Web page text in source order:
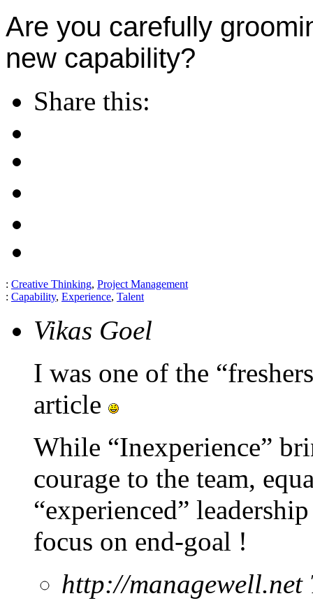
Are you carefully
new capability?
Share this:
: Creative Thinking, Project Management
: Capability, Experience, Talent
Vikas Goel
I was one of the
article
While “Inexperience”
courage to the team,
“experienced”
focus on end-goal !
http://managewell.net